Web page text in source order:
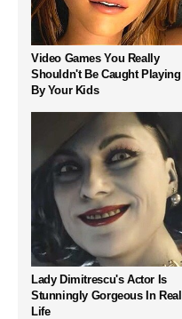
Video Games You Really
Shouldn't Be Caught Playing
By Your Kids
Lady Dimitrescu's Actor Is
Stunningly Gorgeous In Real
Life